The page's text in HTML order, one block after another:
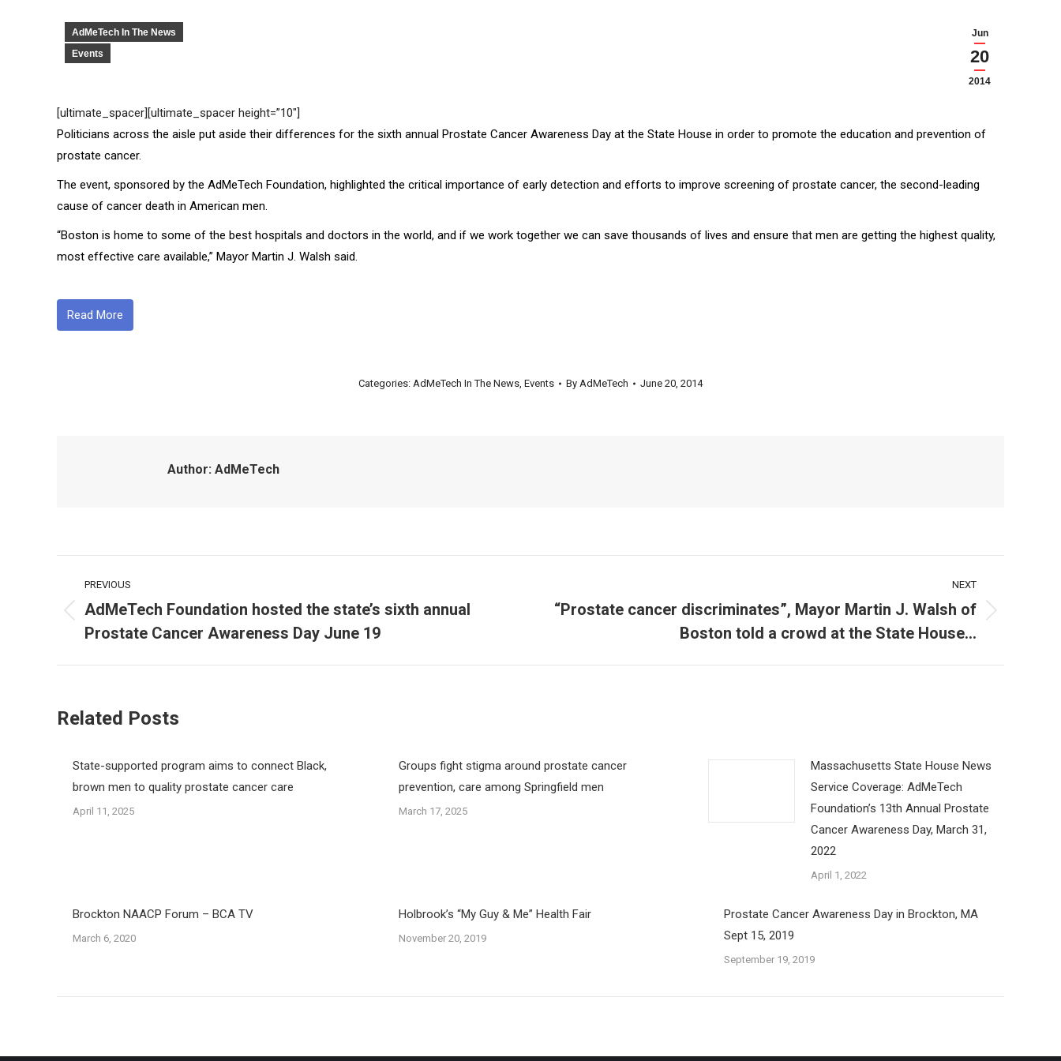
Jun
20
2014
AdMeTech In The News
Events
[ultimate_spacer][ultimate_spacer height=”10″]
Politicians across the aisle put aside their differences for the sixth annual Prostate Cancer Awareness Day at the State House in order to promote the education and prevention of
prostate cancer.
The event, sponsored by the AdMeTech Foundation, highlighted the critical importance of early detection and efforts to improve screening of prostate cancer, the second-leading
cause of cancer death in American men.
“Boston is home to some of the best hospitals and doctors in the world, and if we work together we can save thousands of lives and ensure that men are getting the highest quality,
most effective care available,” Mayor Martin J. Walsh said.
Read More
Categories: AdMeTech In The News, Events By AdMeTech June 20, 2014
Author: AdMeTech
Post
navigation
PREVIOUS
post:
AdMeTech Foundation hosted the state’s sixth annual
Prostate Cancer Awareness Day June 19
NEXT
“Prostate cancer discriminates”, Mayor Martin J. Walsh of
Boston told a crowd at the State House…
Related Posts
State-supported program aims to connect Black,
brown men to quality prostate cancer care
April 11, 2025
Groups fight stigma around prostate cancer
prevention, care among Springfield men
March 17, 2025
Massachusetts State House News
Service Coverage: AdMeTech
Foundation’s 13th Annual Prostate
Cancer Awareness Day, March 31,
2022
April 1, 2022
Brockton NAACP Forum – BCA TV
March 6, 2020
Holbrook’s “My Guy & Me” Health Fair
November 20, 2019
Prostate Cancer Awareness Day in Brockton, MA
Sept 15, 2019
September 19, 2019